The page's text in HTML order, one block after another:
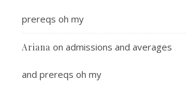
prereqs oh my
Ariana on admissions and averages
and prereqs oh my